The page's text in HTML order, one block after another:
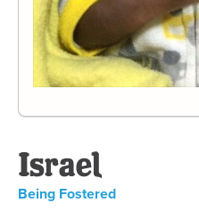
Israel
Being Fostered